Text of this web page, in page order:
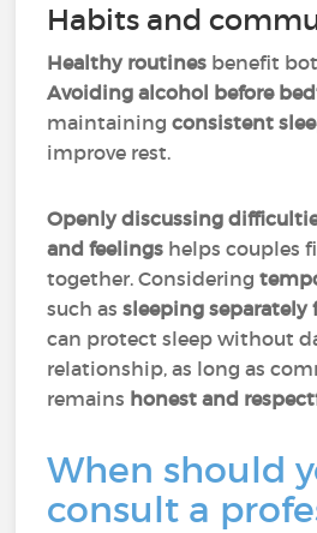
Habits and
Healthy routines benefit
Avoiding alcohol before
maintainingconsistent
improve rest.
Openly discussing
and feelings helps couples
together. Considering
such assleeping separately
can protect sleep without
relationship, as long as
remains honest and
When should
consult a